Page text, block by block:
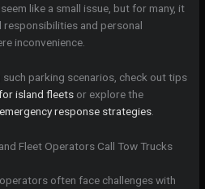
like a small issue, but for many, it
and personal
inconvenience.
parking scenarios, check out tips
island fleets or explore the
response strategies
Fleet Operators Call Tow Trucks
often face challenges with